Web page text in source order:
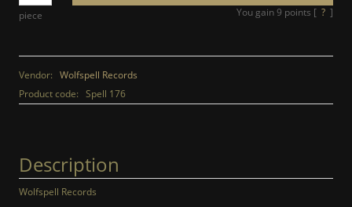
piece You gain9 points [ ? ]
Vendor: Wolfspell Records
Product code: Spell 176
Description
Wolfspell Records